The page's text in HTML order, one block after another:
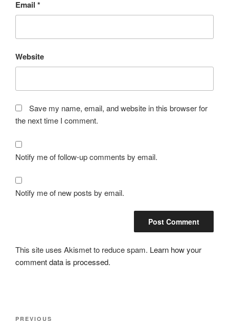
Email *
Website
Save my name, email, and website in this browser for
the next time I comment.
Notify me of follow-up comments by email.
Notify me of new posts by email.
This site uses Akismet to reduce spam. Learn how your
comment data is processed.
Post
PREVIOUS